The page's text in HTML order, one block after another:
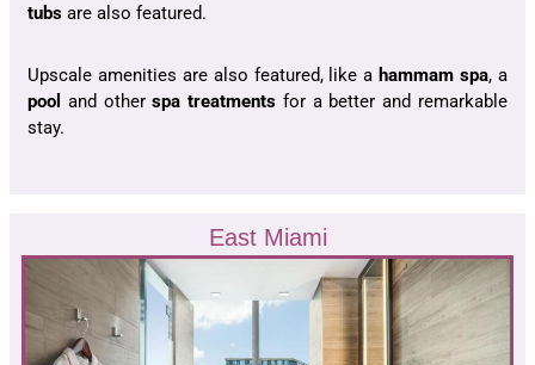
tubs are also featured.
Upscale amenities are also featured, like a hammam spa, a
pool and otherspa treatments for a better and remarkable
stay.
East Miami